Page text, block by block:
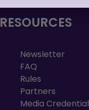
RESOURCES
Newsletter
FAQ
Rules
Partners
Media